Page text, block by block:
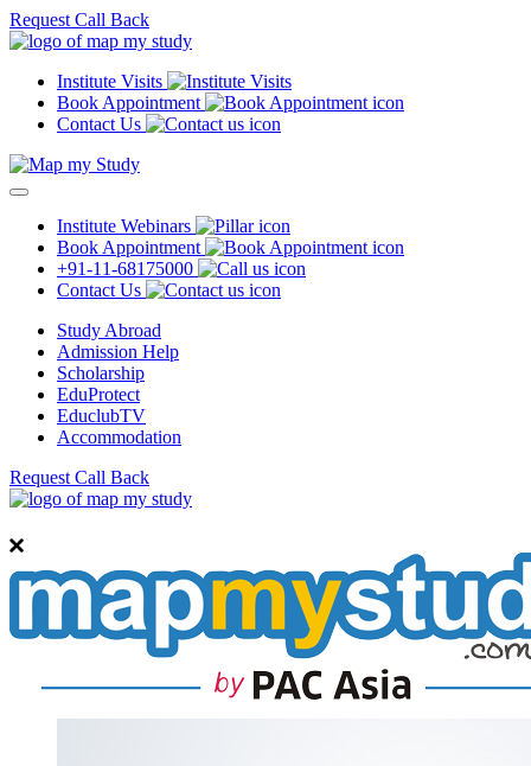
Request Call Back
Institute Visits
Book Appointment
Contact Us
Institute Webinars
Book Appointment
+91-11-68175000
Contact Us
Study Abroad
Admission Help
Scholarship
EduProtect
EduclubTV
Accommodation
Request Call Back